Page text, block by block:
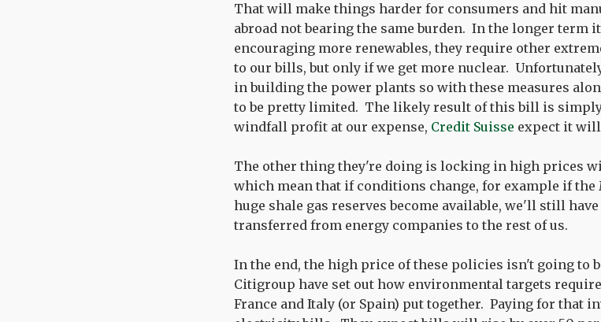
That will make things harder for consumers and hit
abroad not bearing the same burden. In the longer term
encouraging more renewables, they require other
to our bills, but only if we get more nuclear.
in building the power plants so with these measures
to be pretty limited. The likely result of this bill is
windfall profit at our expense, Credit Suisse expect it
The other thing they're doing is locking in high prices
which mean that if conditions change, for example if the
huge shale gas reserves become available, we'll still
transferred from energy companies to the rest of us.
In the end, the high price of these policies isn't going to
Citigroup have set out how environmental targets
France and Italy (or Spain) put together. Paying for that